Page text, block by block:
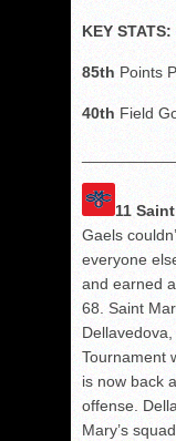
KEY STATS:
85th Points
40th Field
11
Gaels
everyone
and earned
68. Saint
Tournament
is now back
offense.
Mary’s